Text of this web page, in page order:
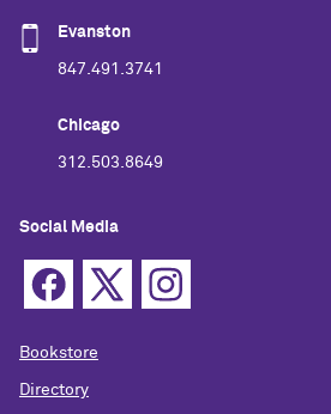
Evanston
847.491.3741
Chicago
312.503.8649
Social Media
Bookstore
Directory